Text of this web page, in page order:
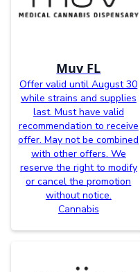
Muv FL
Offer valid until August 30
while strains and supplies
last. Must have valid
recommendation to receive
offer. May not be combined
with other offers. We
reserve the right to modify
or cancel the promotion
without notice.
Cannabis